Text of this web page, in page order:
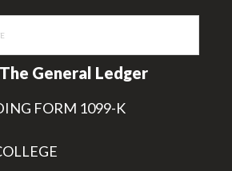
General Ledger
FORM 1099-K